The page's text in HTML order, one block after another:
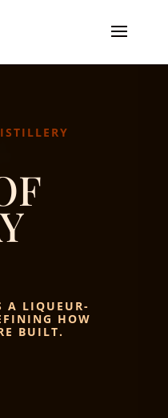
A LIQUEUR-
HOW
BUILT.